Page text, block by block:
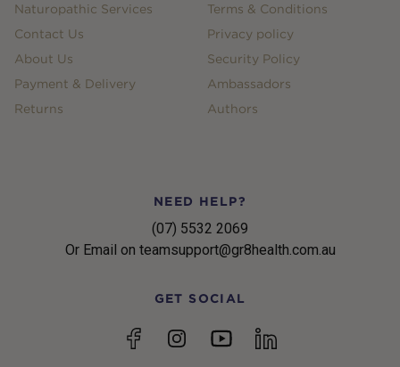
Naturopathic Services
Contact Us
About Us
Payment & Delivery
Returns
Terms & Conditions
Privacy policy
Security Policy
Ambassadors
Authors
NEED HELP?
(07) 5532 2069
Or Email on teamsupport@gr8health.com.au
GET SOCIAL
FacebookInstagramYouTubelinkedin